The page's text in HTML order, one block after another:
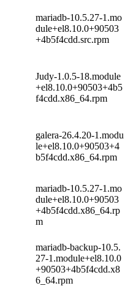
mariadb-10.5.27-1.mo
dule+el8.10.0+90503
+4b5f4cdd.src.rpm
Judy-1.0.5-18.module
+el8.10.0+90503+4b5
f4cdd.x86_64.rpm
galera-26.4.20-1.modu
le+el8.10.0+90503+4
b5f4cdd.x86_64.rpm
mariadb-10.5.27-1.mo
dule+el8.10.0+90503
+4b5f4cdd.x86_64.rp
m
mariadb-backup-10.5.
27-1.module+el8.10.0
+90503+4b5f4cdd.x8
6_64.rpm